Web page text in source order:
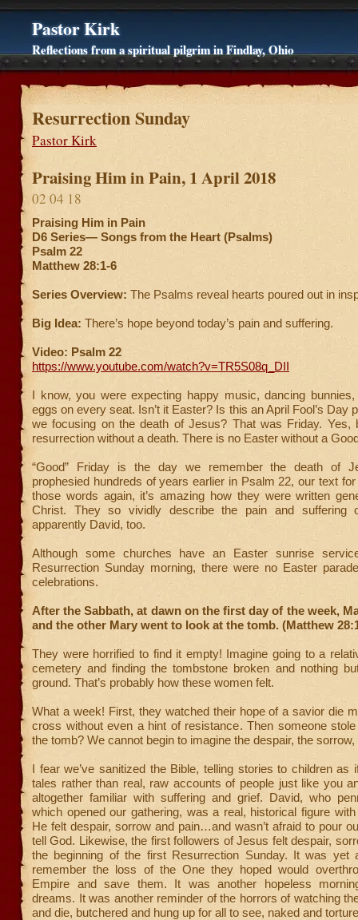
Pastor Kirk
Reflections from a spiritual pilgrim in Findlay, Ohio
Resurrection Sunday
Pastor Kirk
Praising Him in Pain, 1 April 2018
02 04 18
Praising Him in Pain
D6 Series— Songs from the Heart (Psalms)
Psalm 22
Matthew 28:1-6
Series Overview: The Psalms reveal hearts poured out in
Big Idea: There’s hope beyond today’s pain and suffering.
Video: Psalm 22
https://www.youtube.com/watch?v=TR5S08q_DII
I know, you were expecting happy music, dancing
eggs on every seat. Isn’t it Easter? Is this an April Fool’s Day
we focusing on the death of Jesus? That was Friday. Yes,
resurrection without a death. There is no Easter without a
“Good” Friday is the day we remember the death of
prophesied hundreds of years earlier in Psalm 22, our text
those words again, it’s amazing how they were written
Christ. They so vividly describe the pain and suffering
apparently David, too.
Although some churches have an Easter sunrise
Resurrection Sunday morning, there were no Easter
celebrations.
After the Sabbath, at dawn on the first day of the week,
and the other Mary went to look at the tomb. (Matthew
They were horrified to find it empty! Imagine going to a
cemetery and finding the tombstone broken and nothing
ground. That’s probably how these women felt.
What a week! First, they watched their hope of a savior die
cross without even a hint of resistance. Then someone
the tomb? We cannot begin to imagine the despair, the
I fear we’ve sanitized the Bible, telling stories to children as
tales rather than real, raw accounts of people just like you
altogether familiar with suffering and grief. David, who
which opened our gathering, was a real, historical figure
He felt despair, sorrow and pain…and wasn’t afraid to pour
tell God. Likewise, the first followers of Jesus felt despair,
the beginning of the first Resurrection Sunday. It was yet
remember the loss of the One they hoped would
Empire and save them. It was another hopeless
dreams. It was another reminder of the horrors of watching
and die, butchered and hung up for all to see, naked and